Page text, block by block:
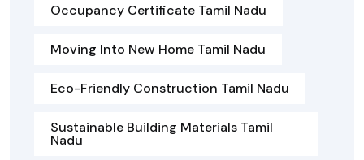
Occupancy Certificate Tamil Nadu
Moving Into New Home Tamil Nadu
Eco-Friendly Construction Tamil Nadu
Sustainable Building Materials Tamil
Nadu